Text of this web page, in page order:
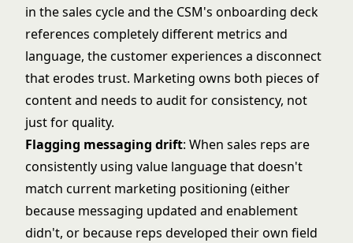
in the sales cycle and the CSM's onboarding deck
references completely different metrics and
language, the customer experiences a disconnect
that erodes trust. Marketing owns both pieces of
content and needs to audit for consistency, not
just for quality.
Flagging messaging drift: When sales reps are
consistently using value language that doesn't
match current marketing positioning (either
because messaging updated and enablement
didn't, or because reps developed their own field